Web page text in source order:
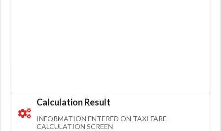
Calculation Result
INFORMATION ENTERED ON TAXI FARE
CALCULATION SCREEN